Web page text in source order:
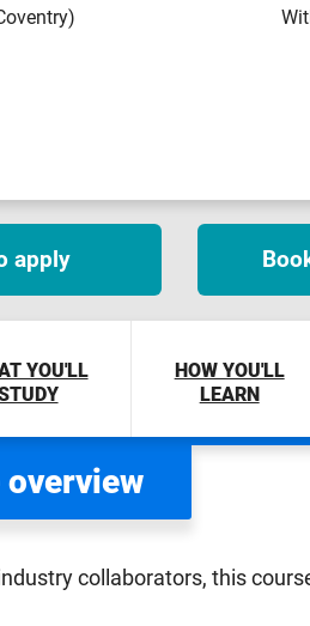
apply
YOU'LL
HOW YOU'LL
LEARN
overview
collaborators, this